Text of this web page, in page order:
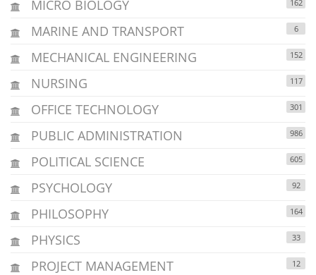
MICRO BIOLOGY 162
MARINE AND TRANSPORT 6
MECHANICAL ENGINEERING 152
NURSING 117
OFFICE TECHNOLOGY 301
PUBLIC ADMINISTRATION 986
POLITICAL SCIENCE 605
PSYCHOLOGY 92
PHILOSOPHY 164
PHYSICS 33
PROJECT MANAGEMENT 12